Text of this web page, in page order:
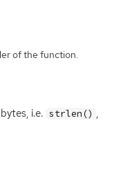
of the function.
i.e. strlen() ,